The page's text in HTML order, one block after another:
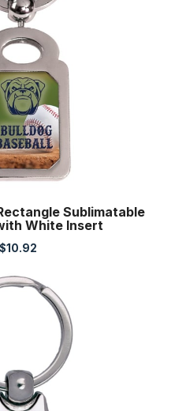
Sublimatable
White Insert
$10.92